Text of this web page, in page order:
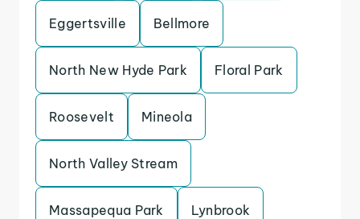
Eggertsville Bellmore
North New Hyde Park Floral Park
Roosevelt Mineola
North Valley Stream
Massapequa Park Lynbrook